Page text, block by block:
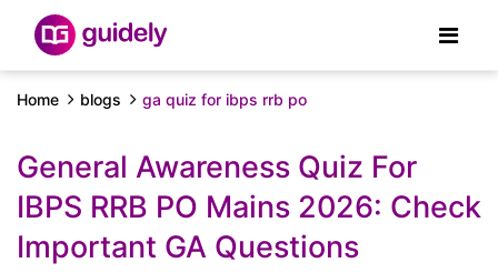
Home blogs ga quiz for ibps rrb po
General Awareness Quiz For
IBPS RRB PO Mains 2026: Check
Important GA Questions